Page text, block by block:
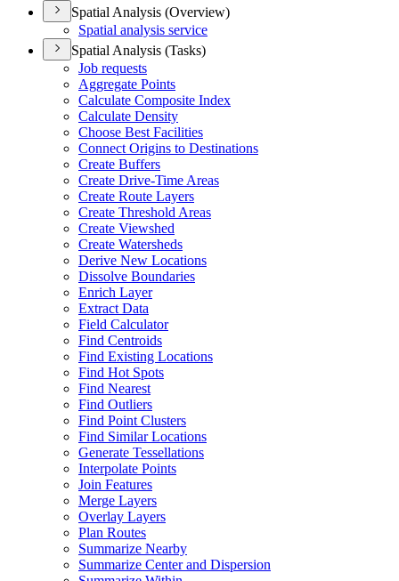
Spatial Analysis (Overview)
Spatial analysis service
Spatial Analysis (Tasks)
Job requests
Aggregate Points
Calculate Composite Index
Calculate Density
Choose Best Facilities
Connect Origins to Destinations
Create Buffers
Create Drive-Time Areas
Create Route Layers
Create Threshold Areas
Create Viewshed
Create Watersheds
Derive New Locations
Dissolve Boundaries
Enrich Layer
Extract Data
Field Calculator
Find Centroids
Find Existing Locations
Find Hot Spots
Find Nearest
Find Outliers
Find Point Clusters
Find Similar Locations
Generate Tessellations
Interpolate Points
Join Features
Merge Layers
Overlay Layers
Plan Routes
Summarize Nearby
Summarize Center and Dispersion